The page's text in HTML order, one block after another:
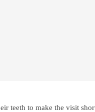
teeth to make the visit